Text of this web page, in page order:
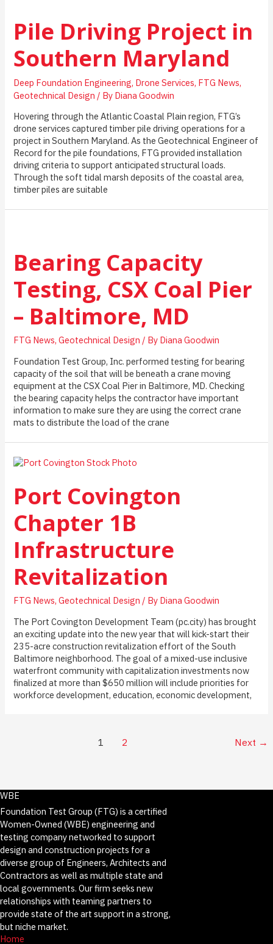
Pile Driving Project in
Southern Maryland
Deep Foundation Engineering, Drone Services, FTG News,
Geotechnical Design / By Diana Goodwin
Hovering through the Atlantic Coastal Plain region, FTG’s
drone services captured timber pile driving operations for a
project in Southern Maryland. As the Geotechnical Engineer of
Record for the pile foundations, FTG provided installation
driving criteria to support anticipated structural loads.
Through the soft tidal marsh deposits of the coastal area,
timber piles are suitable
Bearing Capacity
Testing, CSX Coal Pier
– Baltimore, MD
FTG News,Geotechnical Design / By Diana Goodwin
Foundation Test Group, Inc. performed testing for bearing
capacity of the soil that will be beneath a crane moving
equipment at the CSX Coal Pier in Baltimore, MD. Checking
the bearing capacity helps the contractor have important
information to make sure they are using the correct crane
mats to distribute the load of the crane
Port Covington
Chapter 1B
Infrastructure
Revitalization
FTG News,Geotechnical Design / By Diana Goodwin
The Port Covington Development Team (pc.city) has brought
an exciting update into the new year that will kick-start their
235-acre construction revitalization effort of the South
Baltimore neighborhood. The goal of a mixed-use inclusive
waterfront community with capitalization investments now
finalized at more than $650 million will include priorities for
workforce development, education, economic development,
1 2 Next →
WBE
Foundation Test Group (FTG) is a certified
Women-Owned (WBE) engineering and
testing company networked to support
design and construction projects for a
diverse group of Engineers, Architects and
Contractors as well as multiple state and
local governments. Our firm seeks new
relationships with teaming partners to
provide state of the art support in a strong,
but niche market.
Home